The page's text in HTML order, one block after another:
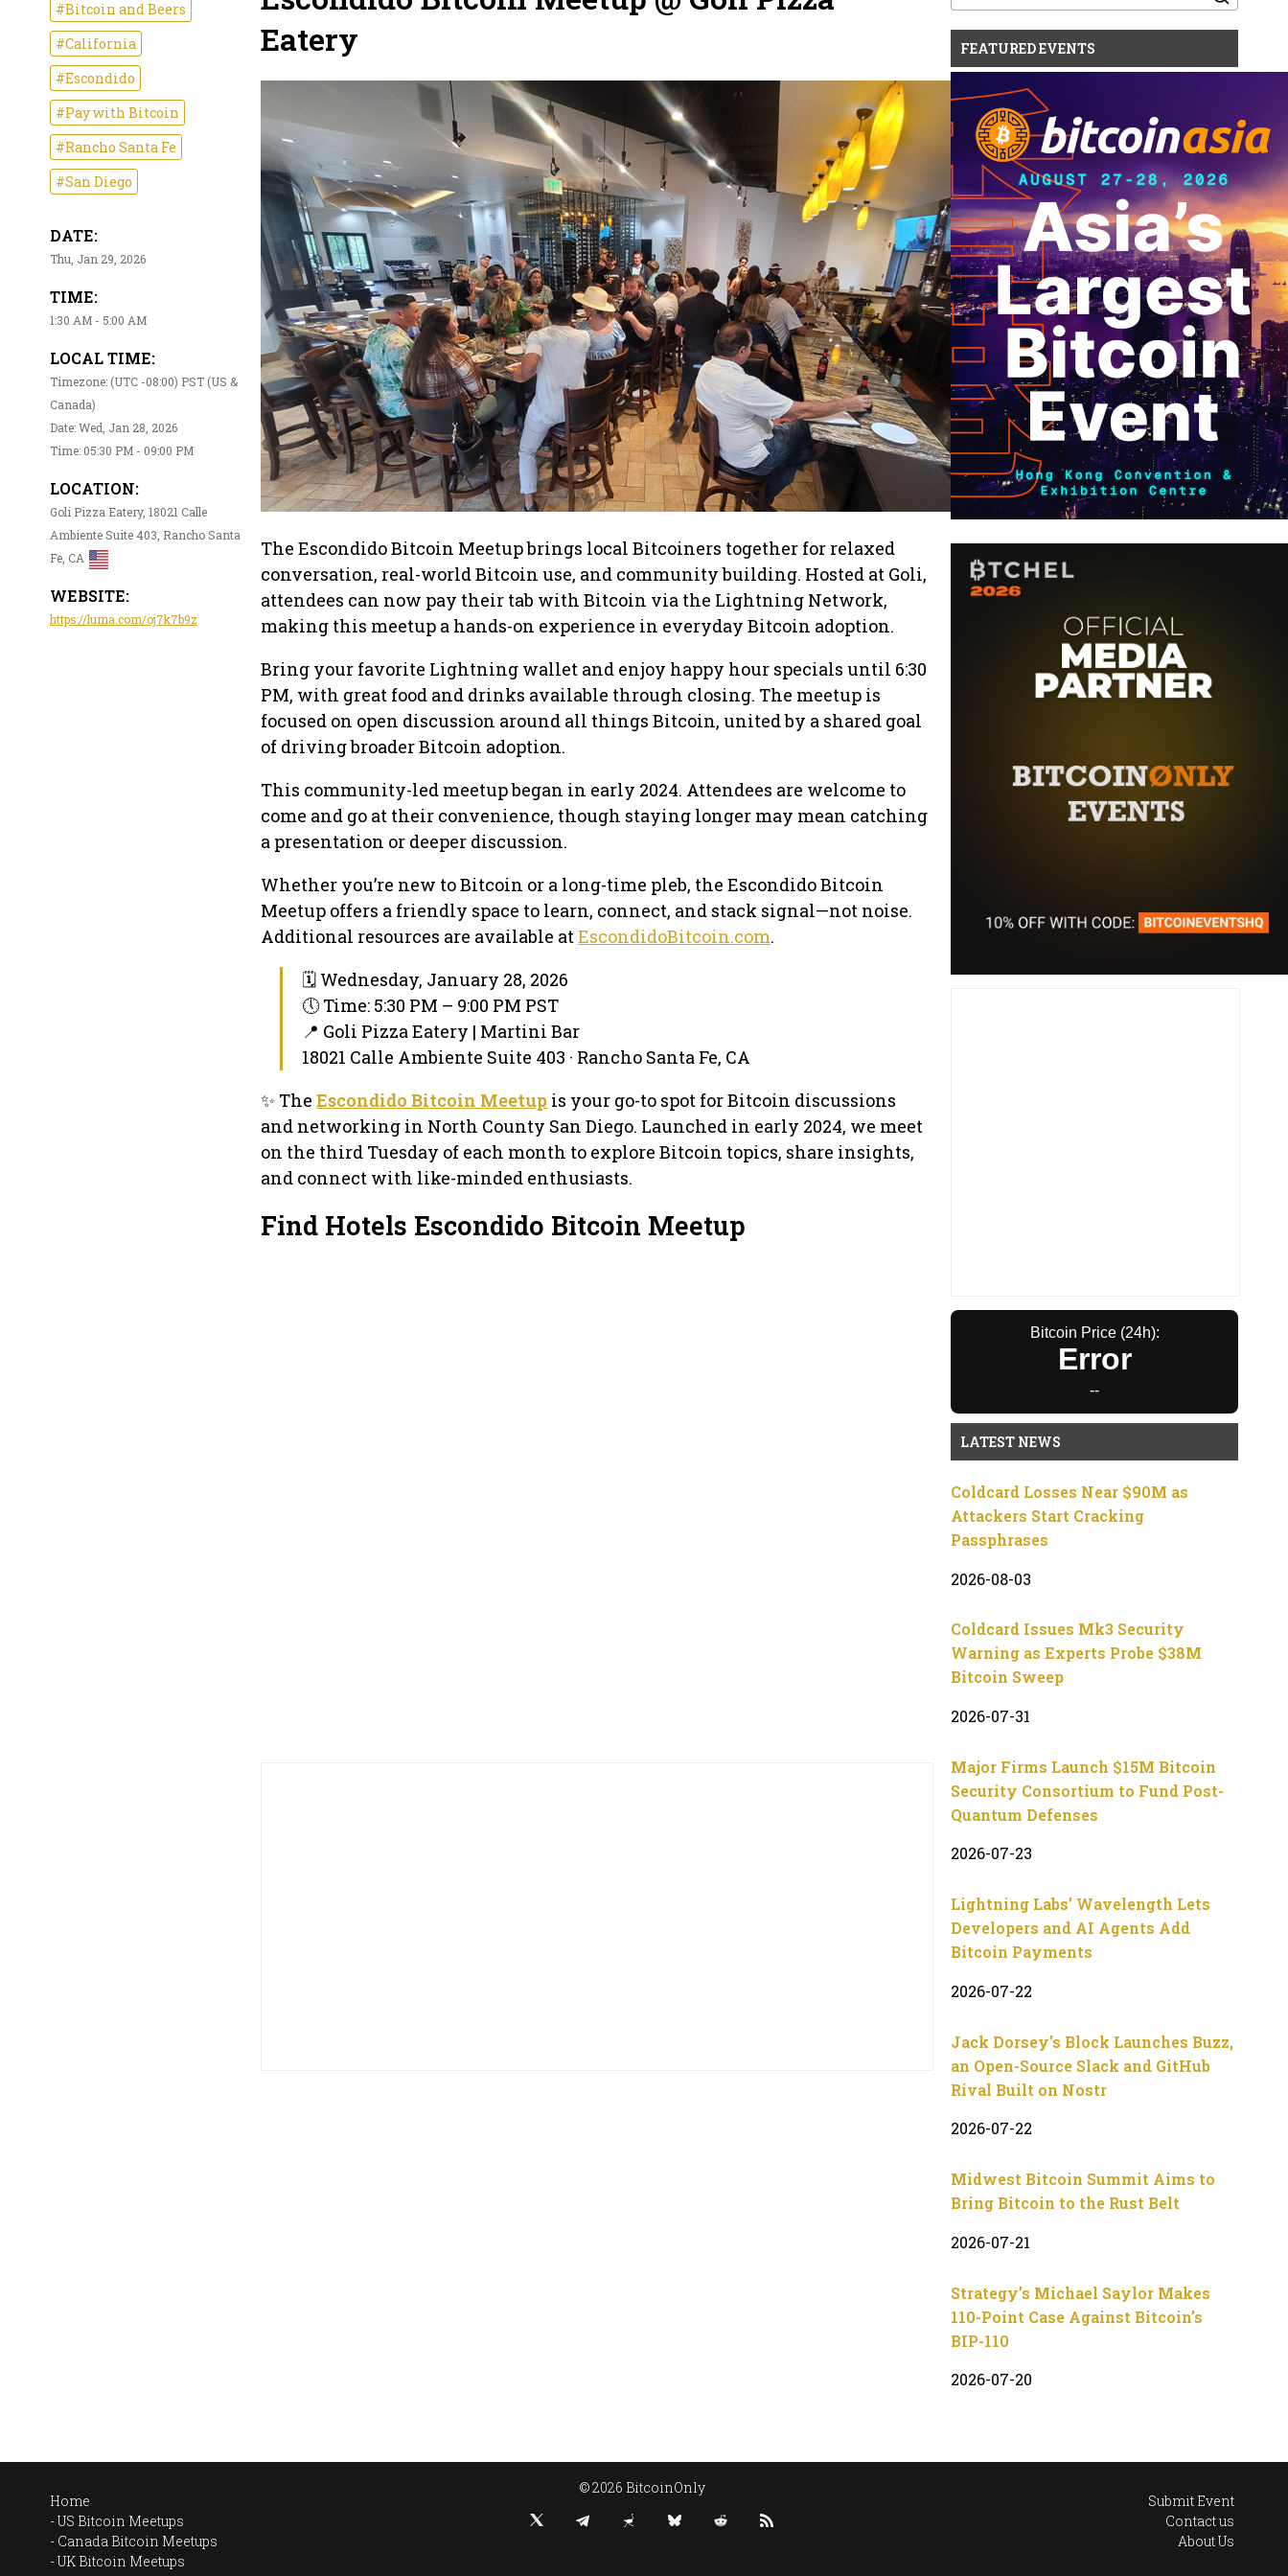
#Bitcoin and Beers
#California
#Escondido
#Pay with Bitcoin
#Rancho Santa Fe
#San Diego
DATE:
Thu, Jan 29, 2026
TIME:
1:30 AM - 5:00 AM
LOCAL TIME:
Timezone: (UTC -08:00) PST (US &
Canada)
Date: Wed, Jan 28, 2026
Time: 05:30 PM - 09:00 PM
LOCATION:
Goli Pizza Eatery, 18021 Calle
Ambiente Suite 403, Rancho Santa
Fe, CA
WEBSITE:
https://luma.com/oj7k7b9z
Eatery
The Escondido Bitcoin Meetup brings local Bitcoiners together for relaxed
conversation, real-world Bitcoin use, and community building. Hosted at Goli,
attendees can now pay their tab with Bitcoin via the Lightning Network,
making this meetup a hands-on experience in everyday Bitcoin adoption.
Bring your favorite Lightning wallet and enjoy happy hour specials until 6:30
PM, with great food and drinks available through closing. The meetup is
focused on open discussion around all things Bitcoin, united by a shared goal
of driving broader Bitcoin adoption.
This community-led meetup began in early 2024. Attendees are welcome to
come and go at their convenience, though staying longer may mean catching
a presentation or deeper discussion.
Whether you’re new to Bitcoin or a long-time pleb, the Escondido Bitcoin
Meetup offers a friendly space to learn, connect, and stack signal—not noise.
Additional resources are available atEscondidoBitcoin.com.
🗓 Wednesday, January 28, 2026
🕔 Time: 5:30 PM – 9:00 PM PST
📍 Goli Pizza Eatery | Martini Bar
18021 Calle Ambiente Suite 403 · Rancho Santa Fe, CA
✨ The Escondido Bitcoin Meetup is your go-to spot for Bitcoin discussions
and networking in North County San Diego. Launched in early 2024, we meet
on the third Tuesday of each month to explore Bitcoin topics, share insights,
and connect with like-minded enthusiasts.
Find Hotels Escondido Bitcoin Meetup
for:
FEATURED EVENTS
Bitcoin Price (24h):
Error
--
LATEST NEWS
Coldcard Losses Near $90M as
Attackers Start Cracking
Passphrases
2026-08-03
Coldcard Issues Mk3 Security
Warning as Experts Probe $38M
Bitcoin Sweep
2026-07-31
Major Firms Launch $15M Bitcoin
Security Consortium to Fund Post-
Quantum Defenses
2026-07-23
Lightning Labs’ Wavelength Lets
Developers and AI Agents Add
Bitcoin Payments
2026-07-22
Jack Dorsey’s Block Launches Buzz,
an Open-Source Slack and GitHub
Rival Built on Nostr
2026-07-22
Midwest Bitcoin Summit Aims to
Bring Bitcoin to the Rust Belt
2026-07-21
Strategy’s Michael Saylor Makes
110-Point Case Against Bitcoin’s
BIP-110
2026-07-20
Home
US Bitcoin Meetups
Canada Bitcoin Meetups
UK Bitcoin Meetups
© 2026 BitcoinOnly
Submit Event
Contact us
About Us